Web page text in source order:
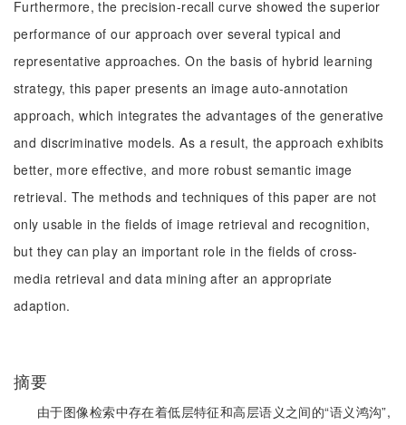
Furthermore, the precision-recall curve showed the superior
performance of our approach over several typical and
representative approaches. On the basis of hybrid learning
strategy, this paper presents an image auto-annotation
approach, which integrates the advantages of the generative
and discriminative models. As a result, the approach exhibits
better, more effective, and more robust semantic image
retrieval. The methods and techniques of this paper are not
only usable in the fields of image retrieval and recognition,
but they can play an important role in the fields of cross-
media retrieval and data mining after an appropriate
adaption.
摘要
由于图像检索中存在着低层特征和高层语义之间的“语义鸿沟”,